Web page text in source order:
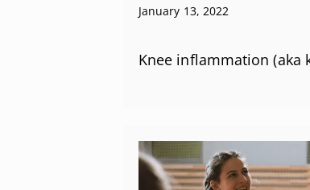
January 13, 2022
Knee inflammation (aka